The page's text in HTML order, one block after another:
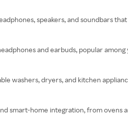
speakers, and soundbars
and earbuds, popular
washers, dryers, and kitchen
smart-home integration, from ovens